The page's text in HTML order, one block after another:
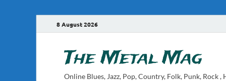
8 August 2026
The Metal Mag
Online Blues, Jazz, Pop, Country, Folk, Punk, Rock ,